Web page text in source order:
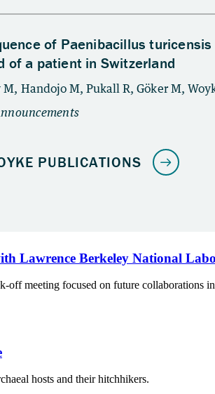
Lawrence Berkeley National
meeting focused on future collaborations
hosts and their hitchhikers.